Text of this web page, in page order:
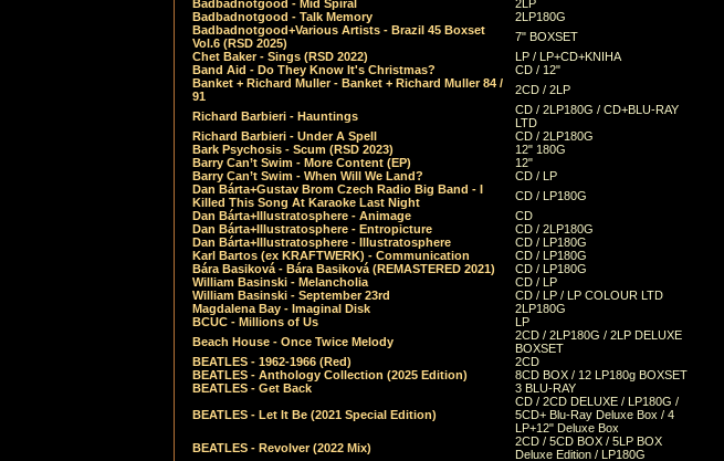
Badbadnotgood - Mid Spiral
2LP
Badbadnotgood - Talk Memory
2LP180G
Badbadnotgood+Various Artists - Brazil 45 Boxset
Vol.6 (RSD 2025)
7" BOXSET
Chet Baker - Sings (RSD 2022)
LP / LP+CD+KNIHA
Band Aid - Do They Know It's Christmas?
CD / 12"
Banket + Richard Muller - Banket + Richard Muller 84 /
91
2CD / 2LP
Richard Barbieri - Hauntings
CD / 2LP180G / CD+BLU-RAY
LTD
Richard Barbieri - Under A Spell
CD / 2LP180G
Bark Psychosis - Scum (RSD 2023)
12" 180G
Barry Can’t Swim - More Content (EP)
12"
Barry Can’t Swim - When Will We Land?
CD / LP
Dan Bárta+Gustav Brom Czech Radio Big Band - I
Killed This Song At Karaoke Last Night
CD / LP180G
Dan Bárta+Illustratosphere - Animage
CD
Dan Bárta+Illustratosphere - Entropicture
CD / 2LP180G
Dan Bárta+Illustratosphere - Illustratosphere
CD / LP180G
Karl Bartos (ex KRAFTWERK) - Communication
CD / LP180G
Bára Basiková - Bára Basiková (REMASTERED 2021)
CD / LP180G
William Basinski - Melancholia
CD / LP
William Basinski - September 23rd
CD / LP / LP COLOUR LTD
Magdalena Bay - Imaginal Disk
2LP180G
BCUC - Millions of Us
LP
Beach House - Once Twice Melody
2CD / 2LP180G / 2LP DELUXE
BOXSET
BEATLES - 1962-1966 (Red)
2CD
BEATLES - Anthology Collection (2025 Edition)
8CD BOX / 12 LP180g BOXSET
BEATLES - Get Back
3 BLU-RAY
BEATLES - Let It Be (2021 Special Edition)
CD / 2CD DELUXE / LP180G /
5CD+ Blu-Ray Deluxe Box / 4
LP+12" Deluxe Box
BEATLES - Revolver (2022 Mix)
2CD / 5CD BOX / 5LP BOX
Deluxe Edition / LP180G